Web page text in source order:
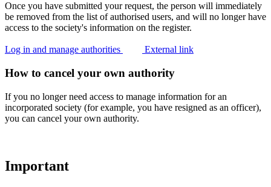
Once you have submitted your request, the person will immediately
be removed from the list of authorised users, and will no longer have
access to the society's information on the register.
Log in and manage authorities External link
How to cancel your own authority
If you no longer need access to manage information for an
incorporated society (for example, you have resigned as an officer),
you can cancel your own authority.
Important